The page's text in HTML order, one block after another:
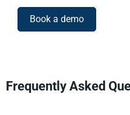
Book a demo
Frequently Asked